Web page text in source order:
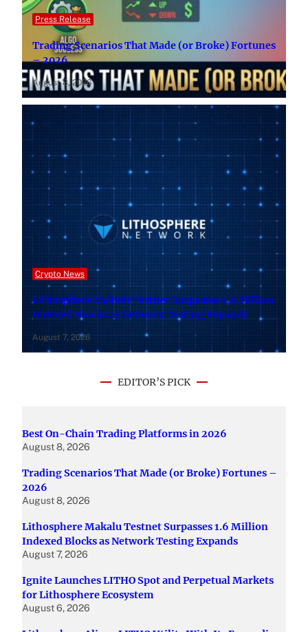
Press Release
Trading Scenarios That Made (or Broke) Fortunes
– 2026
August 8, 2026
Crypto News
Lithosphere Makalu Testnet Surpasses 1.6 Million
Indexed Blocks as Network Testing Expands
August 7, 2026
EDITOR’S PICK
Best On-Chain Trading Platforms in 2026
August 8, 2026
Trading Scenarios That Made (or Broke) Fortunes –
2026
August 8, 2026
Lithosphere Makalu Testnet Surpasses 1.6 Million
Indexed Blocks as Network Testing Expands
August 7, 2026
Ignite Launches LITHO Spot and Perpetual Markets
for Lithosphere Ecosystem
August 6, 2026